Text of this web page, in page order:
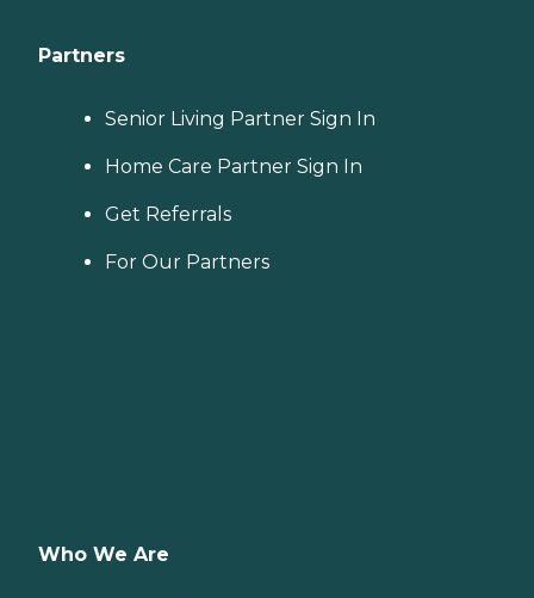
Partners
Senior Living Partner Sign In
Home Care Partner Sign In
Get Referrals
For Our Partners
Who We Are